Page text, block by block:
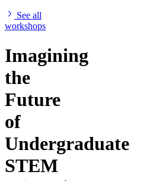
See all
workshops
Imagining
the
Future
of
Undergraduate
STEM